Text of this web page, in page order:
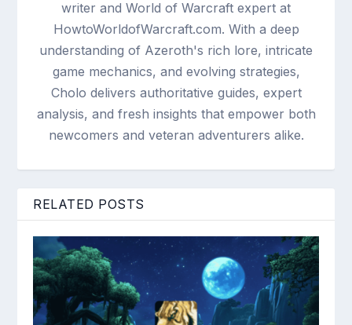
writer and World of Warcraft expert at
HowtoWorldofWarcraft.com. With a deep
understanding of Azeroth's rich lore, intricate
game mechanics, and evolving strategies,
Cholo delivers authoritative guides, expert
analysis, and fresh insights that empower both
newcomers and veteran adventurers alike.
RELATED POSTS